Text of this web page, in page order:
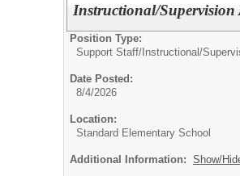
Instructional/Supervision
Position Type:
Support Staff/Instructional/
Date Posted:
8/4/2026
Location:
Standard Elementary School
Additional Information: Show/